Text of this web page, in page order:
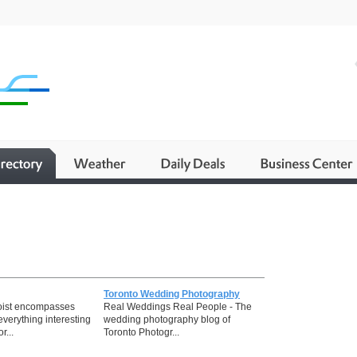
encompasses
interesting
Toronto Wedding Photography
Real Weddings Real People - The
wedding photography blog of
Toronto Photogr...